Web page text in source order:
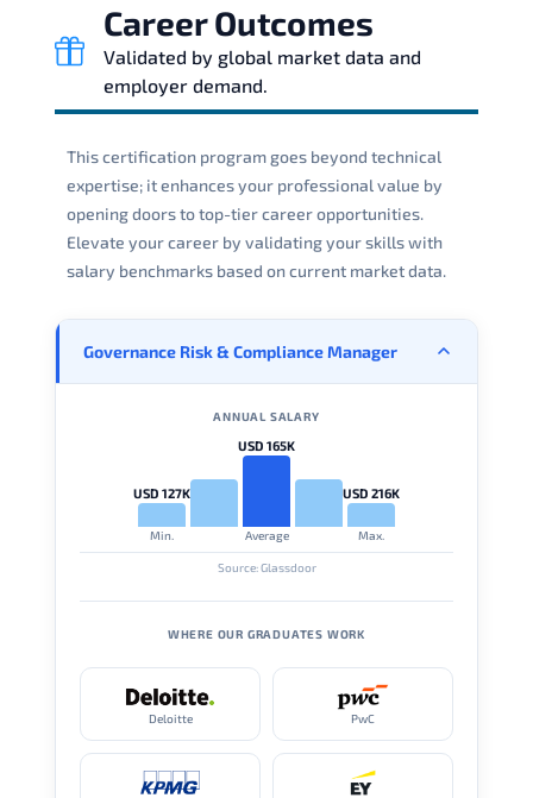
Career Outcomes
Validated by global market data and
employer demand.
This certification program goes beyond technical
expertise; it enhances your professional value by
opening doors to top-tier career opportunities.
Elevate your career by validating your skills with
salary benchmarks based on current market data.
Governance Risk & Compliance Manager
ANNUAL SALARY
USD 127K
Min.
USD 165K
Average
USD 216K
Max.
Source: Glassdoor
WHERE OUR GRADUATES WORK
Deloitte PwC